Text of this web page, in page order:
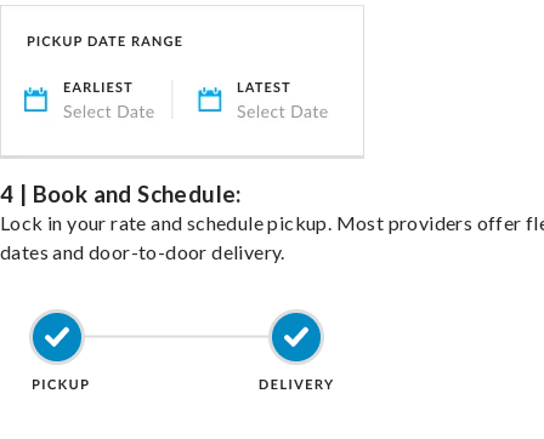
4 | Book and Schedule:
Lock in your rate and schedule pickup. Most providers offer
dates and door-to-door delivery.